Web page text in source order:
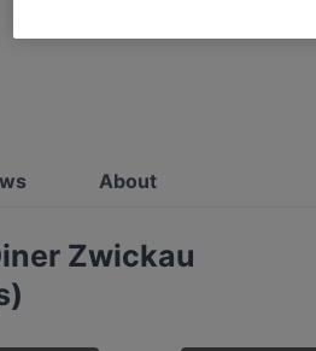
About
Zwickau